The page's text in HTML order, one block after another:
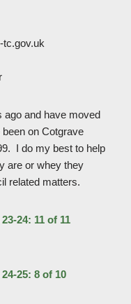
tc.gov.uk
ago and have moved
on Cotgrave
I do my best to help
are or whey they
related matters.
24: 11 of 11
25: 8 of 10